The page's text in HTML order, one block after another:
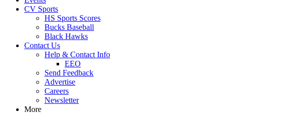
CV Sports
HS Sports Scores
Bucks Baseball
Black Hawks
Contact Us
Help & Contact Info
EEO
Send Feedback
Advertise
Careers
Newsletter
More